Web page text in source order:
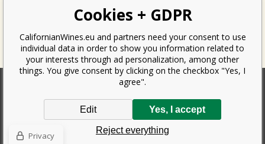
According to the law on the recording of sales, the seller is obliged to
issue a receipt to the buyer. At the same time, he is obliged to record the
received revenue online with the tax office; in the event of a technical
failure, then at the latest within 48 hours.
Copyright ©
Cookies + GDPR
CalifornianWines.eu and partners need your consent to use
individual data in order to show you information related to
your interests through ad personalization, among other
things. You give consent by clicking on the checkbox "Yes, I
agree".
Reject everything
Yes, I accept
Edit
Privacy